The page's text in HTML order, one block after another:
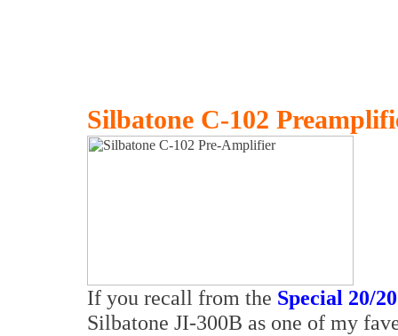
Silbatone C-102
If you recall from the Special 20/
Silbatone JI-300B as one of my